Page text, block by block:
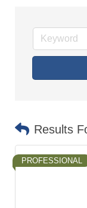
Results
PROFESSIONAL